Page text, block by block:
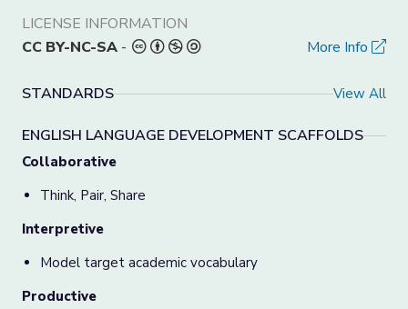
LICENSE INFORMATION
CC BY-NC-SA - More Info
STANDARDS View All
ENGLISH LANGUAGE DEVELOPMENT SCAFFOLDS
Collaborative
Think, Pair, Share
Interpretive
Model target academic vocabulary
Productive